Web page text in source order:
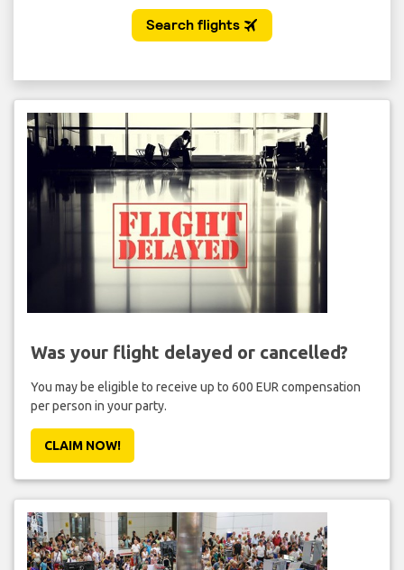
Was your flight delayed or cancelled?
You may be eligible to receive up to 600 EUR compensation
per person in your party.
CLAIM NOW!